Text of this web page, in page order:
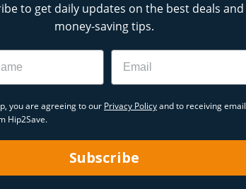
to get daily updates on the best deals and
money-saving tips.
Email
you are agreeing to our Privacy Policyand to receiving email
Hip2Save.
Subscribe